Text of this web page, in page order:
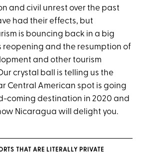
and civil unrest over the past
had their effects, but
is bouncing back in a big
reopening and the resumption of
and other tourism
crystal ball is telling us the
Central American spot is going
coming destination in 2020 and
how Nicaragua will delight you.
THAT ARE LITERALLY PRIVATE